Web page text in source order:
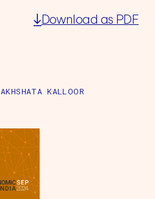
Download as PDF
AKHSHATA KALLOOR